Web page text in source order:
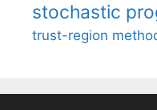
stochastic
trust-region